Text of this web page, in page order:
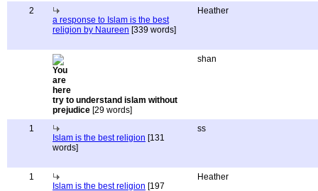
2
a response to Islam is the best
religion by Naureen [339 words]
Heather
try to understand islam without
prejudice [29 words]
shan
1
Islam is the best religion [131
words]
ss
1
Islam is the best religion [197
Heather